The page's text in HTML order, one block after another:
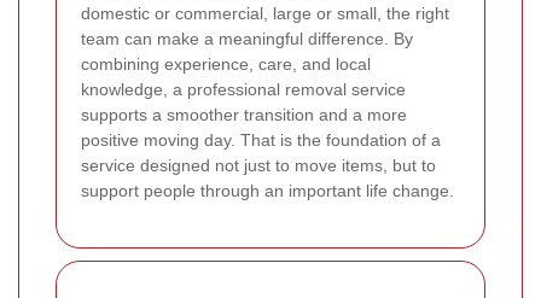
domestic or commercial, large or small, the right
team can make a meaningful difference. By
combining experience, care, and local
knowledge, a professional removal service
supports a smoother transition and a more
positive moving day. That is the foundation of a
service designed not just to move items, but to
support people through an important life change.